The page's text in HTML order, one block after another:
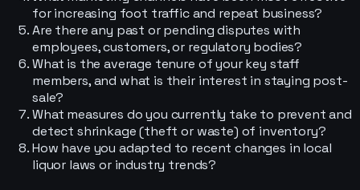
for increasing foot traffic and repeat business?
Are there any past or pending disputes with
employees, customers, or regulatory bodies?
What is the average tenure of your key staff
members, and what is their interest in staying post-
sale?
What measures do you currently take to prevent and
detect shrinkage (theft or waste) of inventory?
How have you adapted to recent changes in local
liquor laws or industry trends?